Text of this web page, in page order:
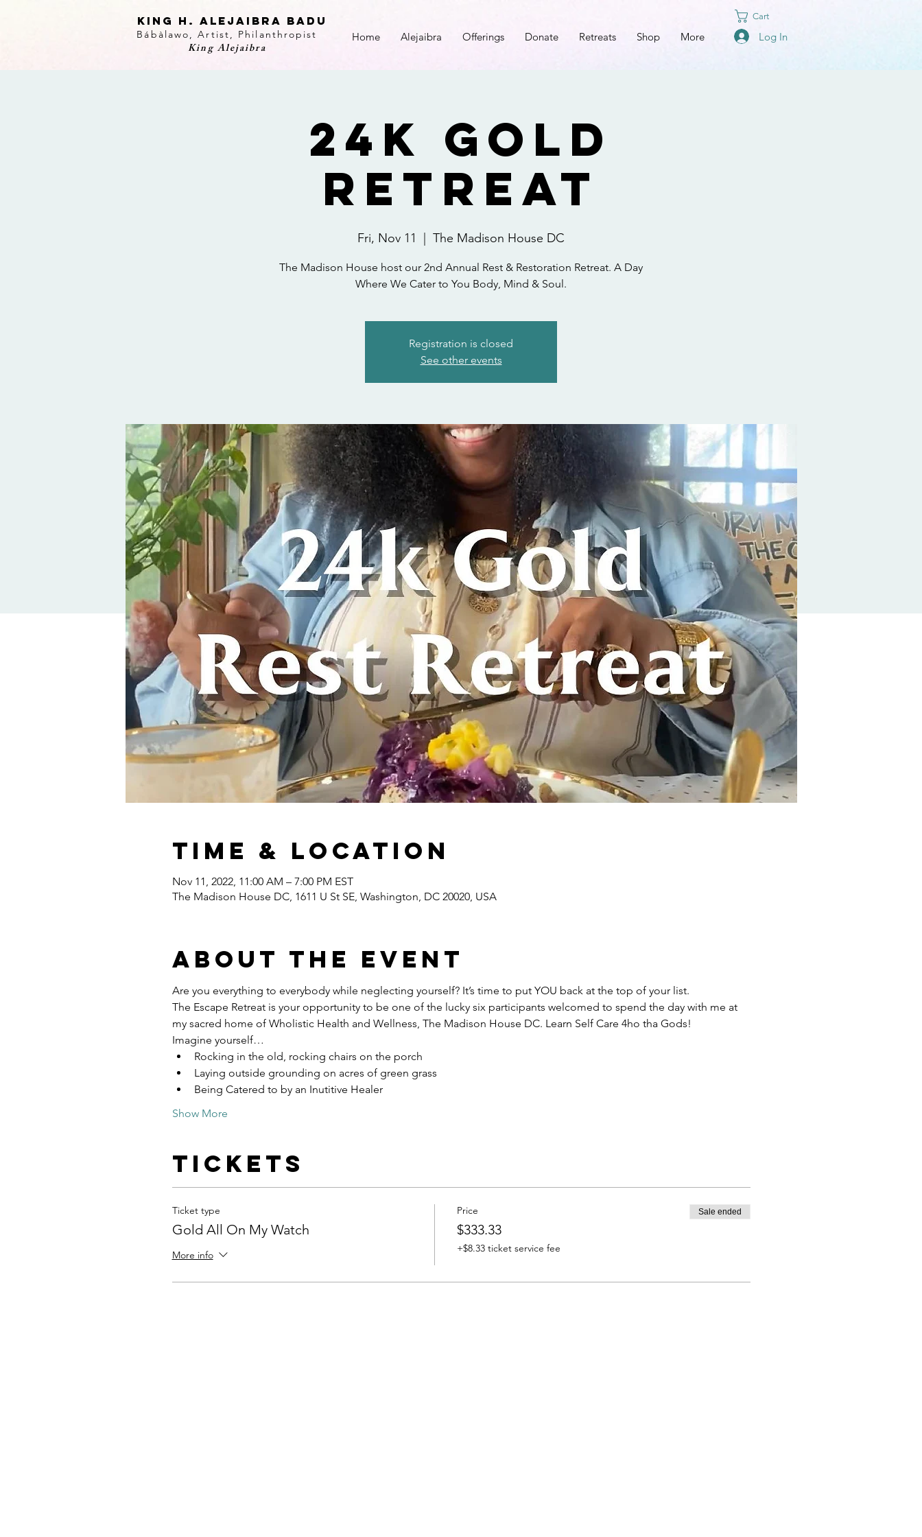
KING H. Alejaibra Badu
Home Alejaibra Offerings Donate Retreats Shop More
Bábàlawo, Artist, Philanthropist
King Alejaibra
Cart
Log In
24k Gold
Retreat
Fri, Nov 11 The Madison House DC
The Madison House host our 2nd Annual Rest & Restoration Retreat. A Day
Where We Cater to You Body, Mind & Soul.
Registration is closed
See other events
Time & Location
Nov 11, 2022, 11:00 AM – 7:00 PM EST
The Madison House DC, 1611 U St SE, Washington, DC 20020, USA
About the event
Are you everything to everybody while neglecting yourself? It’s time to put YOU back at the top of your list.
The Escape Retreat is your opportunity to be one of the lucky six participants welcomed to spend the day with me at
my sacred home of Wholistic Health and Wellness, The Madison House DC. Learn Self Care 4ho tha Gods!
Imagine yourself…
Rocking in the old, rocking chairs on the porch
Laying outside grounding on acres of green grass
Being Catered to by an Inutitive Healer
Show More
Tickets
Ticket type
Gold All On My Watch
More info
Price
$333.33
+$8.33 ticket service fee
Sale ended